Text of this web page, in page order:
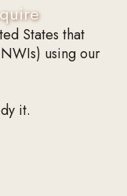
States that
using our
it.